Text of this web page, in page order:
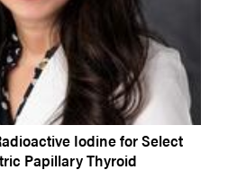
Iodine for Select
Papillary Thyroid